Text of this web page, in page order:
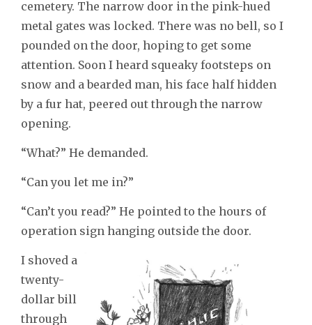
cemetery. The narrow door in the pink-hued
metal gates was locked. There was no bell, so I
pounded on the door, hoping to get some
attention. Soon I heard squeaky footsteps on
snow and a bearded man, his face half hidden
by a fur hat, peered out through the narrow
opening.
“What?” He demanded.
“Can you let me in?”
“Can’t you read?” He pointed to the hours of
operation sign hanging outside the door.
I shoved a
twenty-
dollar bill
through